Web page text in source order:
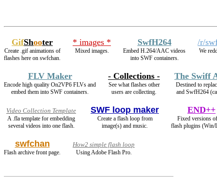
GifShooter
Create .gif animations of
flashes here on swfchan.
* images *
Mixed images.
SwfH264
Embed H.264/AAC videos
into SWF containers.
/r/
We
FLV Maker
Encode high quality On2VP6 FLVs and
embed them into SWF containers.
- Collections -
See what flashes other
users are collecting.
The Swiff
Destined to
and SwfH264
Video Collection Template
A .fla template for embedding
several videos into one flash.
SWF loop maker
Create a flash loop from
image(s) and music.
END++
Fixed versions
flash plugins (Win/
swfchan
Flash archive front page.
How2 simple flash loop
Using Adobe Flash Pro.